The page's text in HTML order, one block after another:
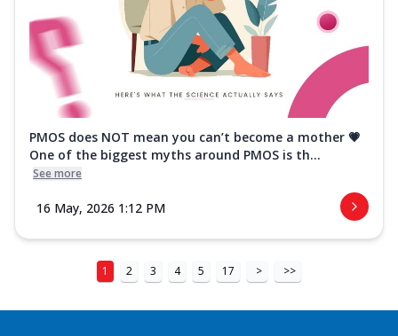
PMOS does NOT mean you can’t become a mother 💗
One of the biggest myths around PMOS is th...
See more
16 May, 2026 1:12 PM
1 2 3 4 5 17 > >>